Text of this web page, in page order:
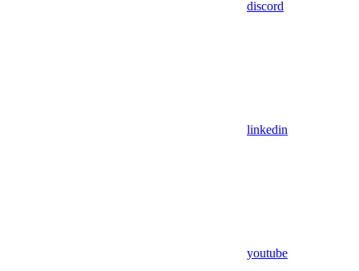
discord
linkedin
youtube